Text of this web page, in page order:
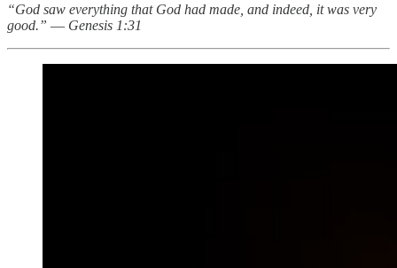
“God saw everything that God had made, and indeed, it was very
good.” — Genesis 1:31